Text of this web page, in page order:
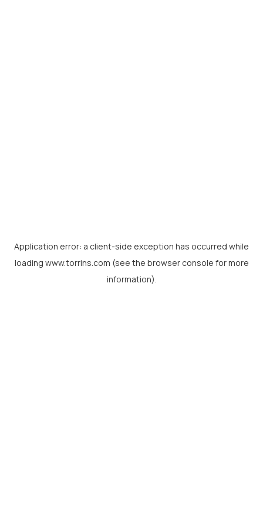
Application error: a client-side exception has occurred while
loading www.torrins.com (see the browser console for more
information).